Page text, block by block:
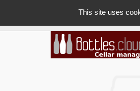
This site uses